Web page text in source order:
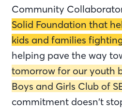
Community
Solid Foundation that
kids and families
helping pave the way
tomorrow for our youth
Boys and Girls Club of
commitment doesn’t